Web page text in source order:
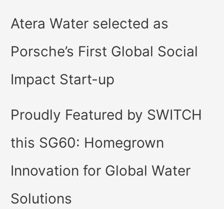
Atera Water selected as
Porsche’s First Global Social
Impact Start-up
Proudly Featured by SWITCH
this SG60: Homegrown
Innovation for Global Water
Solutions